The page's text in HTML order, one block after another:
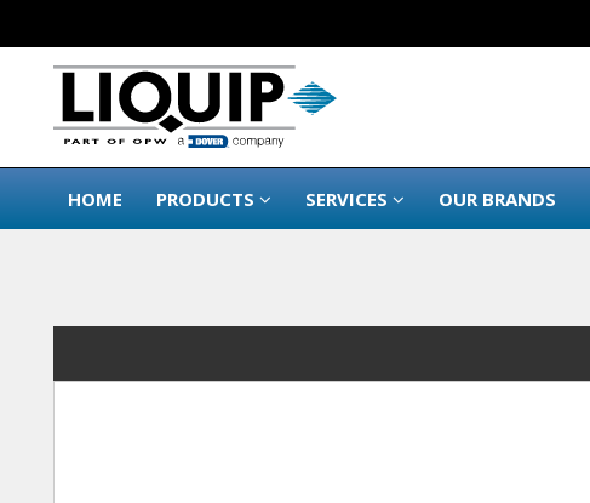
HOME PRODUCTS SERVICES OUR BRANDS